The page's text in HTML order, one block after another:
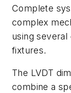
Complete
complex
using several
fixtures.
The LVDT
combine a